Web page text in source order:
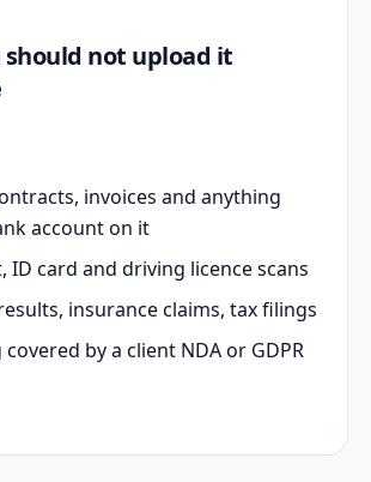
should not upload it
invoices and anything
account on it
ID card and driving licence scans
insurance claims, tax filings
by a client NDA or GDPR